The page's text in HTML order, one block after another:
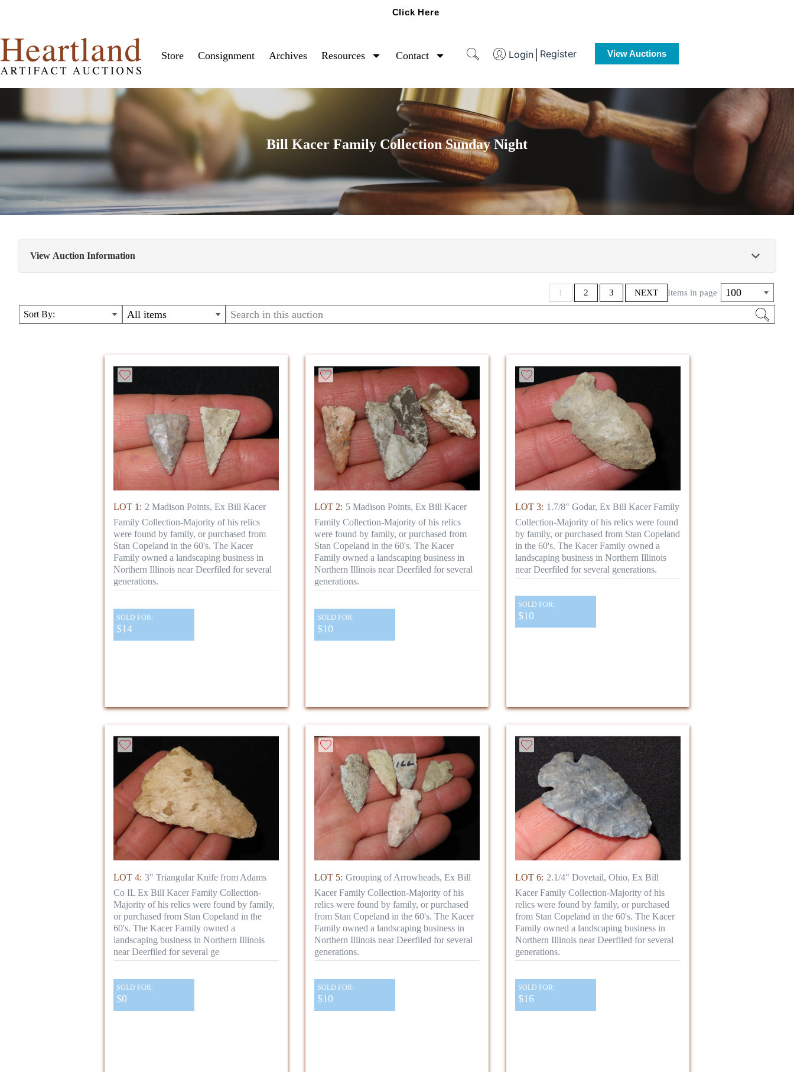
Click Here
Store Consignment Archives Resources Contact Login Register View Auctions
Bill Kacer Family Collection Sunday Night
View Auction Information
Sort By: All items
1 2 3 NEXT Items in page 100
LOT 1: 2 Madison Points, Ex Bill Kacer
Family Collection-Majority of his relics
were found by family, or purchased from
Stan Copeland in the 60's. The Kacer
Family owned a landscaping business in
Northern Illinois near Deerfiled for several
generations.
SOLD FOR:
$14
LOT 2: 5 Madison Points, Ex Bill Kacer
Family Collection-Majority of his relics
were found by family, or purchased from
Stan Copeland in the 60's. The Kacer
Family owned a landscaping business in
Northern Illinois near Deerfiled for several
generations.
SOLD FOR:
$10
LOT 3: 1.7/8" Godar, Ex Bill Kacer Family
Collection-Majority of his relics were found
by family, or purchased from Stan Copeland
in the 60's. The Kacer Family owned a
landscaping business in Northern Illinois
near Deerfiled for several generations.
SOLD FOR:
$10
LOT 4: 3" Triangular Knife from Adams
Co IL Ex Bill Kacer Family Collection-
Majority of his relics were found by family,
or purchased from Stan Copeland in the
60's. The Kacer Family owned a
landscaping business in Northern Illinois
near Deerfiled for several ge
SOLD FOR:
$0
LOT 5: Grouping of Arrowheads, Ex Bill
Kacer Family Collection-Majority of his
relics were found by family, or purchased
from Stan Copeland in the 60's. The Kacer
Family owned a landscaping business in
Northern Illinois near Deerfiled for several
generations.
SOLD FOR:
$10
LOT 6: 2.1/4" Dovetail, Ohio, Ex Bill
Kacer Family Collection-Majority of his
relics were found by family, or purchased
from Stan Copeland in the 60's. The Kacer
Family owned a landscaping business in
Northern Illinois near Deerfiled for several
generations.
SOLD FOR:
$16